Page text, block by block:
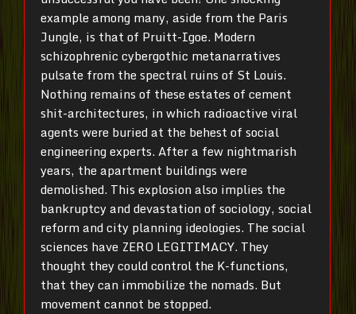
example among many, aside from the Paris
Jungle, is that of Pruitt-Igoe. Modern
schizophrenic cybergothic metanarratives
pulsate from the spectral ruins of St Louis.
Nothing remains of these estates of cement
shit-architectures, in which radioactive viral
agents were buried at the behest of social
engineering experts. After a few nightmarish
years, the apartment buildings were
demolished. This explosion also implies the
bankruptcy and devastation of sociology, social
reform and city planning ideologies. The social
sciences have ZERO LEGITIMACY. They
thought they could control the K-functions,
that they can immobilize the nomads. But
movement cannot be stopped.